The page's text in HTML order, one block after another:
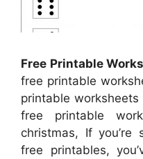
Free Printable
free printable
printable
free printable
christmas, If you’re
free printables,